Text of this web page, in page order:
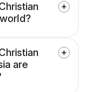
are